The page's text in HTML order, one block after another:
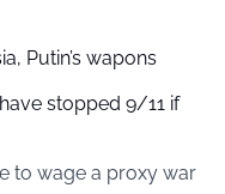
Putin’s wapons
stopped 9/11 if
to wage a proxy war